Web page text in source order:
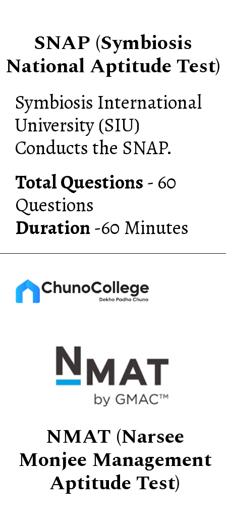
SNAP (Symbiosis
National Aptitude Test)
Symbiosis International
University (SIU)
Conducts the SNAP.
Total Questions- 60
Duration-60 Minutes
NMAT (Narsee
Monjee Management
Aptitude Test)